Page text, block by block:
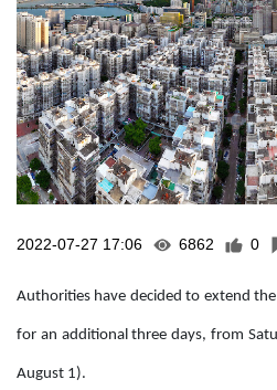
2022-07-27 17:06 6862 0
Authorities have decided to extend
for an additional three days, from
August 1).